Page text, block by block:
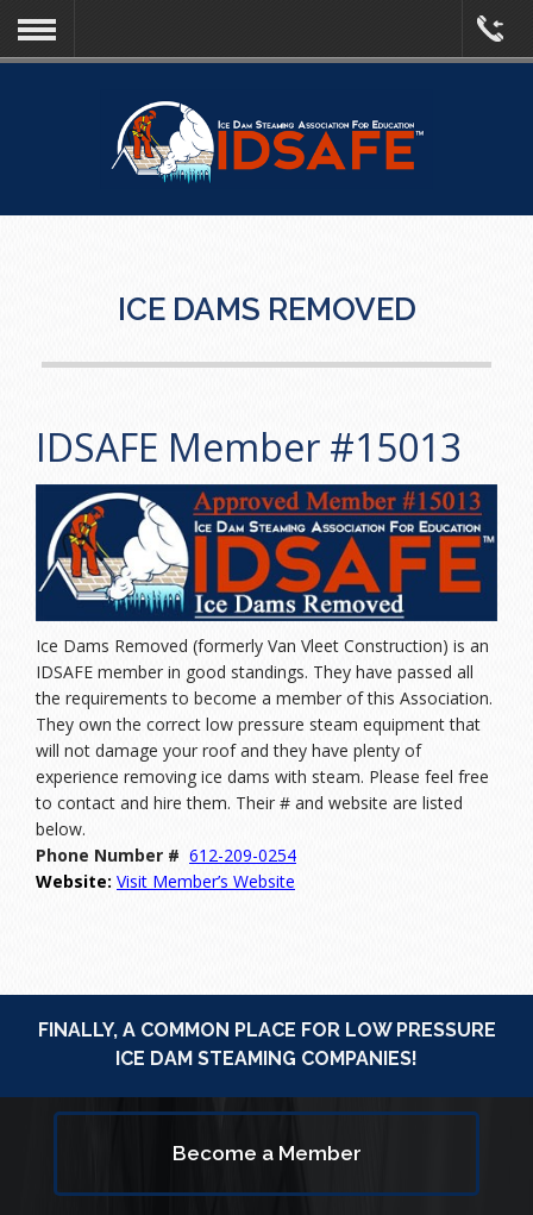
ICE DAMS REMOVED
IDSAFE Member #15013
Ice Dams Removed (formerly Van Vleet Construction) is an
IDSAFE member in good standings. They have passed all
the requirements to become a member of this Association.
They own the correct low pressure steam equipment that
will not damage your roof and they have plenty of
experience removing ice dams with steam. Please feel free
to contact and hire them. Their # and website are listed
below.
Phone Number # 612-209-0254
Website: Visit Member’s Website
FINALLY, A COMMON PLACE FOR LOW PRESSURE
ICE DAM STEAMING COMPANIES!
Become a Member